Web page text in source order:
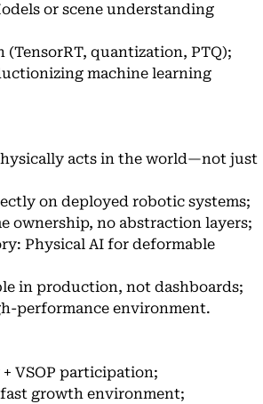
or scene understanding
quantization, PTQ);
machine learning
acts in the world—not just
on deployed robotic systems;
ownership, no abstraction layers;
Physical AI for deformable
in production, not dashboards;
performance environment.
VSOP participation;
growth environment;